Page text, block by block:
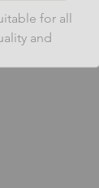
for all
and